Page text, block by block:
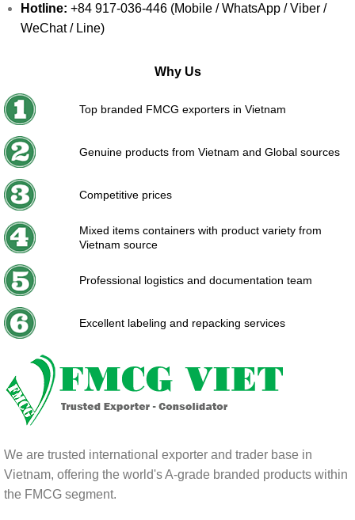
Hotline: +84 917-036-446 (Mobile / WhatsApp / Viber /
WeChat / Line)
Why Us
Top branded FMCG exporters in Vietnam
Genuine products from Vietnam and Global sources
Competitive prices
Mixed items containers with product variety from
Vietnam source
Professional logistics and documentation team
Excellent labeling and repacking services
We are trusted international exporter and trader base in
Vietnam, offering the world's A-grade branded products within
the FMCG segment.